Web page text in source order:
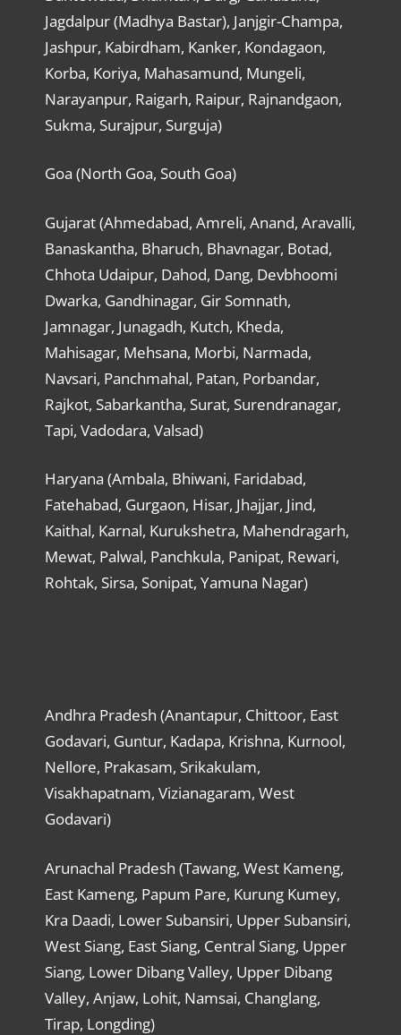
Jagdalpur (Madhya Bastar), Janjgir-Champa,
Jashpur, Kabirdham, Kanker, Kondagaon,
Korba, Koriya, Mahasamund, Mungeli,
Narayanpur, Raigarh, Raipur, Rajnandgaon,
Sukma, Surajpur, Surguja)
Goa (North Goa, South Goa)
Gujarat (Ahmedabad, Amreli, Anand, Aravalli,
Banaskantha, Bharuch, Bhavnagar, Botad,
Chhota Udaipur, Dahod, Dang, Devbhoomi
Dwarka, Gandhinagar, Gir Somnath,
Jamnagar, Junagadh, Kutch, Kheda,
Mahisagar, Mehsana, Morbi, Narmada,
Navsari, Panchmahal, Patan, Porbandar,
Rajkot, Sabarkantha, Surat, Surendranagar,
Tapi, Vadodara, Valsad)
Haryana (Ambala, Bhiwani, Faridabad,
Fatehabad, Gurgaon, Hisar, Jhajjar, Jind,
Kaithal, Karnal, Kurukshetra, Mahendragarh,
Mewat, Palwal, Panchkula, Panipat, Rewari,
Rohtak, Sirsa, Sonipat, Yamuna Nagar)
Andhra Pradesh (Anantapur, Chittoor, East
Godavari, Guntur, Kadapa, Krishna, Kurnool,
Nellore, Prakasam, Srikakulam,
Visakhapatnam, Vizianagaram, West
Godavari)
Arunachal Pradesh (Tawang, West Kameng,
East Kameng, Papum Pare, Kurung Kumey,
Kra Daadi, Lower Subansiri, Upper Subansiri,
West Siang, East Siang, Central Siang, Upper
Siang, Lower Dibang Valley, Upper Dibang
Valley, Anjaw, Lohit, Namsai, Changlang,
Tirap, Longding)